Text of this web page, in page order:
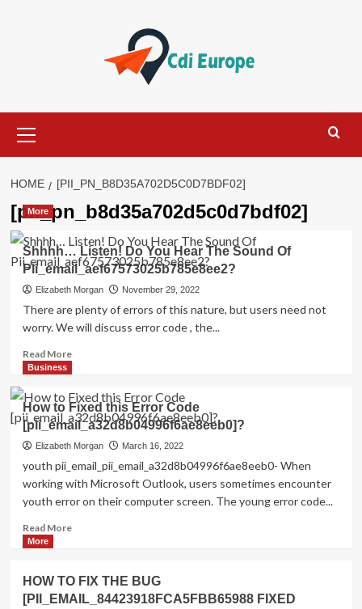
Menu
HOME [PII_PN_B8D35A702D5C0D7BDF02]
[pii_pn_b8d35a702d5c0d7bdf02]
More
Shhhh… Listen! Do You Hear The Sound Of
Pii_email_aef67573025b785e8ee2?
Elizabeth Morgan November 29, 2022
There are plenty of errors of this nature, but users need not
worry. We will discuss error code , the...
Read MoreRead
Shhhh…
Listen!
Do
You
The
Sound
Of
Business
How to Fixed this Error Code
[pii_email_a32d8b04996f6ae8eeb0]?
Elizabeth Morgan March 16, 2022
youth pii_email_pii_email_a32d8b04996f6ae8eeb0- When
working with Microsoft Outlook, users sometimes encounter
youth error on their computer screen. The young error code...
Read MoreRead
to
Fixed
More
HOW TO FIX THE BUG
[PII_EMAIL_84423918FCA5FBB65988 FIXED